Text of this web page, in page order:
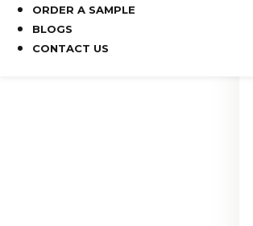
ORDER A SAMPLE
BLOGS
CONTACT US